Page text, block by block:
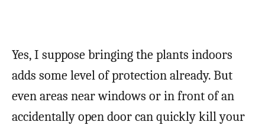
Yes, I suppose bringing the plants indoors
adds some level of protection already. But
even areas near windows or in front of an
accidentally open door can quickly kill your